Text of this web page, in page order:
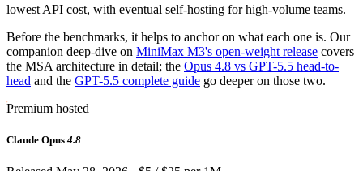
lowest API cost, with eventual self-hosting for high-volume teams.
Before the benchmarks, it helps to anchor on what each one is. Our
companion deep-dive on MiniMax M3's open-weight release covers
the MSA architecture in detail; the Opus 4.8 vs GPT-5.5 head-to-
head and the GPT-5.5 complete guide go deeper on those two.
Premium hosted
Claude Opus 4.8